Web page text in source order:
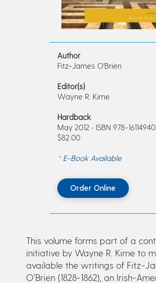
Author
Fitz-James O'Brien
Editor(s)
Wayne R. Kime
Hardback
May 2012 • ISBN 978-
$82.00
* E-Book Available
Order Online
This volume forms part of a
initiative by Wayne R. Kime to
available the writings of Fitz-
O’Brien (1828-1862), an Irish-